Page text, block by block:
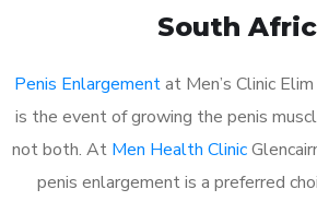
South
Penis Enlargementat Men’s Clinic Elim
is the event of growing the penis
not both. At Men Health Clinic
penis enlargement is a preferred